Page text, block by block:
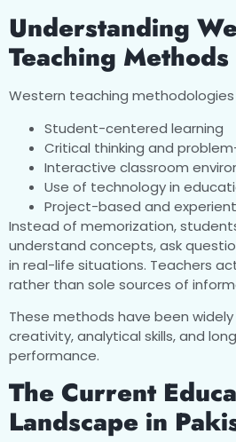
Understanding
Teaching Methods
Western teaching
Student-centered learning
Critical thinking and
Interactive classroom
Use of technology in
Project-based and
Instead of memorization,
understand concepts, ask
in real-life situations. Teachers
rather than sole sources of
These methods have been
creativity, analytical skills, and
performance.
The Current
Landscape in